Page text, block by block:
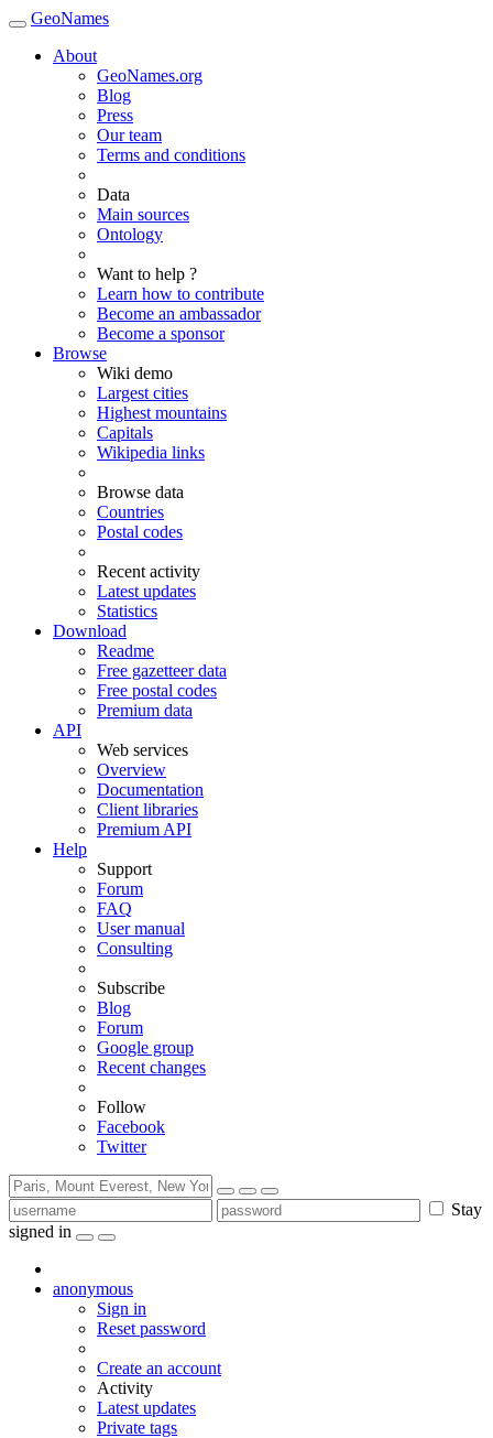
GeoNames
About
GeoNames.org
Blog
Press
Our team
Terms and conditions
Data
Main sources
Ontology
Want to help ?
Learn how to contribute
Become an ambassador
Become a sponsor
Browse
Wiki demo
Largest cities
Highest mountains
Capitals
Wikipedia links
Browse data
Countries
Postal codes
Recent activity
Latest updates
Statistics
Download
Readme
Free gazetteer data
Free postal codes
Premium data
API
Web services
Overview
Documentation
Client libraries
Premium API
Help
Support
Forum
FAQ
User manual
Consulting
Subscribe
Blog
Forum
Google group
Recent changes
Follow
Facebook
Twitter
Stay
signed in
anonymous
Sign in
Reset password
Create an account
Activity
Latest updates
Private tags